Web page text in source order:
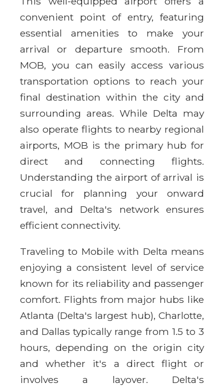
convenient point of entry, featuring
essential amenities to make your
arrival or departure smooth. From
MOB, you can easily access various
transportation options to reach your
final destination within the city and
surrounding areas. While Delta may
also operate flights to nearby regional
airports, MOB is the primary hub for
direct and connecting flights.
Understanding the airport of arrival is
crucial for planning your onward
travel, and Delta's network ensures
efficient connectivity.
Traveling to Mobile with Delta means
enjoying a consistent level of service
known for its reliability and passenger
comfort. Flights from major hubs like
Atlanta (Delta's largest hub), Charlotte,
and Dallas typically range from 1.5 to 3
hours, depending on the origin city
and whether it's a direct flight or
involves a layover. Delta's